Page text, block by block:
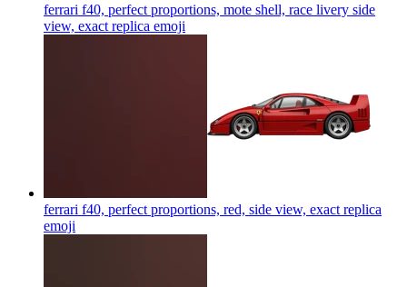
ferrari f40, perfect proportions, mote shell, race livery side
view, exact replica emoji
ferrari f40, perfect proportions, red, side view, exact replica
emoji